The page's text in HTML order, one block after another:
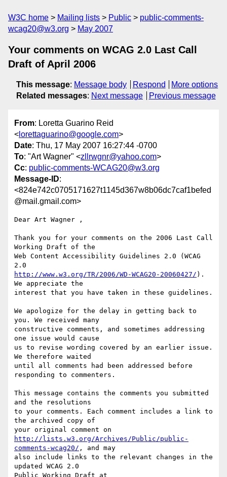
W3C home Mailing lists Public
public-comments-
wcag20@w3.org
May 2007
Your comments on WCAG 2.0 Last Call
Draft of April 2006
This message: Message body Respond
More options
Related messages: Next message Previous message
From: Loretta Guarino Reid
< lorettaguarino@google.com>
Date: Thu, 17 May 2007 16:27:44 -0700
To: "Art Wagner" <zllrwgnr@yahoo.com>
Cc: public-comments-WCAG20@w3.org
Message-ID:
<824e742c0705171627t1145d367w8b06dc7caf1befed
@mail.gmail.com>
Dear Art Wagner ,
Thank you for your comments on the 2006 Last Call
Working Draft of the
Web Content Accessibility Guidelines 2.0 (WCAG
http://www.w3.org/TR/2006/WD-WCAG20-20060427/ ).
We appreciate the
interest that you have taken in these guidelines.
We apologize for the delay in getting back to
you. We received many
constructive comments, and sometimes addressing
one issue would cause
us to revise wording covered by an earlier issue.
We therefore waited
until all comments had been addressed before
responding to commenters.
This message contains the comments you submitted
and the resolutions
to your comments. Each comment includes a link to
the archived copy of
http://lists.w3.org/Archives/Public/public-
comments-wcag20/ , and may
also include links to the relevant changes in the
updated WCAG 2.0